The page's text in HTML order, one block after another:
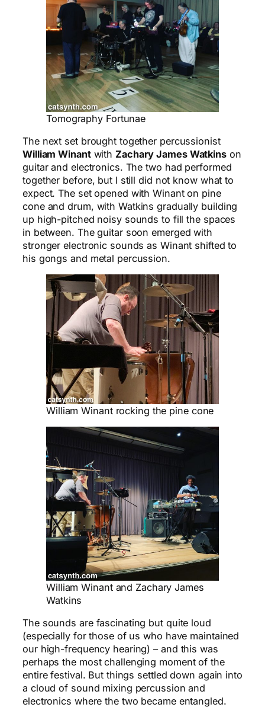
Tomography Fortunae
The next set brought together percussionist
William WinantwithZachary James Watkinson
guitar and electronics. The two had performed
together before, but I still did not know what to
expect. The set opened with Winant on pine
cone and drum, with Watkins gradually building
up high-pitched noisy sounds to fill the spaces
in between. The guitar soon emerged with
stronger electronic sounds as Winant shifted to
his gongs and metal percussion.
William Winant rocking the pine cone
William Winant and Zachary James
Watkins
The sounds are fascinating but quite loud
(especially for those of us who have maintained
our high-frequency hearing) – and this was
perhaps the most challenging moment of the
entire festival. But things settled down again into
a cloud of sound mixing percussion and
electronics where the two became entangled.